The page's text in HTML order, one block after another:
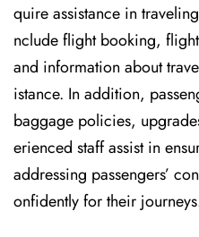
quire assistance in
nclude flight booking,
and information about
istance. In addition,
baggage policies,
erienced staff assist in
addressing passengers’
onfidently for their